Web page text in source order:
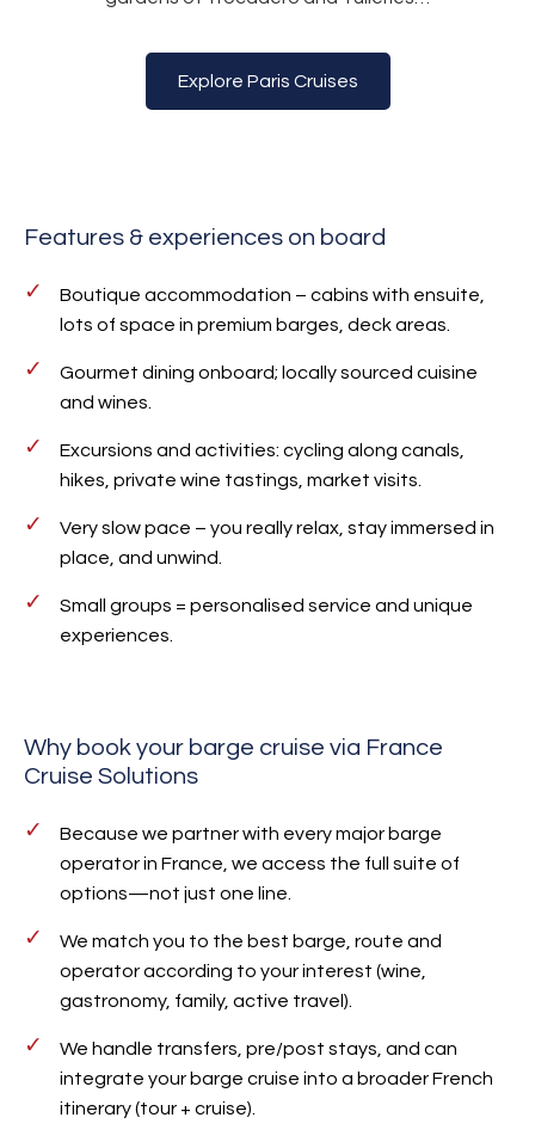
Explore Paris Cruises
Features & experiences on board
Boutique accommodation – cabins with ensuite,
lots of space in premium barges, deck areas.
Gourmet dining onboard; locally sourced cuisine
and wines.
Excursions and activities: cycling along canals,
hikes, private wine tastings, market visits.
Very slow pace – you really relax, stay immersed in
place, and unwind.
Small groups = personalised service and unique
experiences.
Why book your barge cruise via France
Cruise Solutions
Because we partner with every major barge
operator in France, we access the full suite of
options—not just one line.
We match you to the best barge, route and
operator according to your interest (wine,
gastronomy, family, active travel).
We handle transfers, pre/post stays, and can
integrate your barge cruise into a broader French
itinerary (tour + cruise).